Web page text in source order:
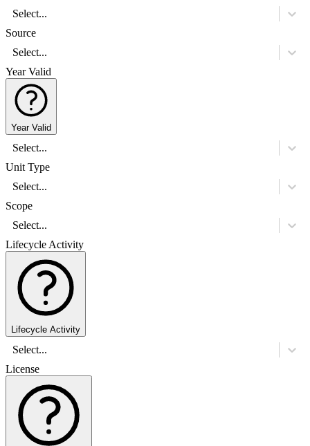
Select...
Source
Select...
Year Valid
Year Valid
Select...
Unit Type
Select...
Scope
Select...
Lifecycle Activity
Lifecycle Activity
Select...
License